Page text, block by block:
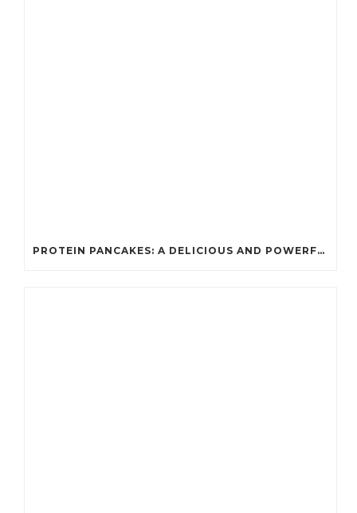
PROTEIN PANCAKES: A DELICIOUS AND POWERFUL FUEL FOR ATHLETES